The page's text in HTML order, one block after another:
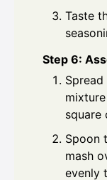
Taste
Step 6:
square
Spoon
mash
evenly